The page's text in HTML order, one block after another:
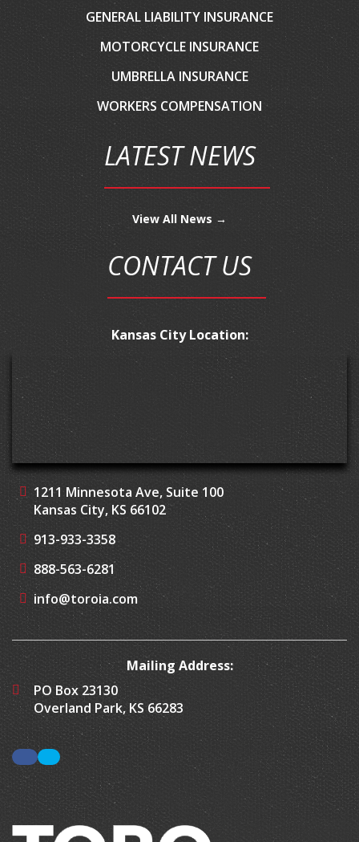
GENERAL LIABILITY INSURANCE
MOTORCYCLE INSURANCE
UMBRELLA INSURANCE
WORKERS COMPENSATION
LATEST NEWS
View All News →
CONTACT US
Kansas City Location:
1211 Minnesota Ave, Suite 100
Kansas City, KS 66102
913-933-3358
888-563-6281
info@toroia.com
Mailing Address:
PO Box 23130
Overland Park, KS 66283
Facebook
LinkedIn